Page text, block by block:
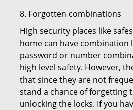
8. Forgotten combinations
High security places like
home can have combination
password or number
high level safety. However,
that since they are not
stand a chance of forgetting
unlocking the locks. If you